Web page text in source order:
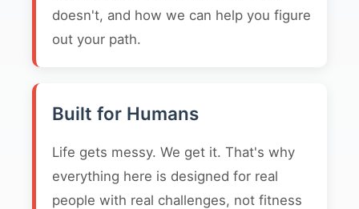
doesn't, and how we can help you figure
out your path.
Built for Humans
Life gets messy. We get it. That's why
everything here is designed for real
people with real challenges, not fitness